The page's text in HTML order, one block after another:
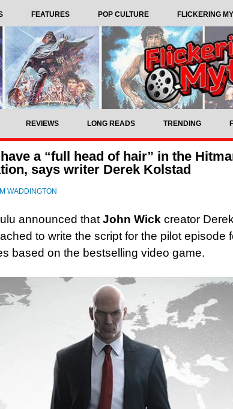
FEATURES POP CULTURE FLICKERING
REVIEWS LONG READS TRENDING
a “full head of hair” in the
says writer Derek Kolstad
WADDINGTON
announced that John Wick creator
to write the script for the pilot episode
based on the bestselling video game.